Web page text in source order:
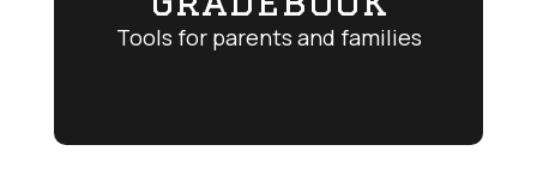
Tools for parents and families